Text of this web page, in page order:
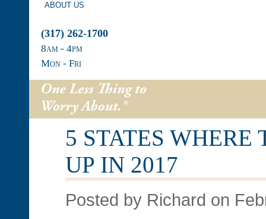
ABOUT US
(317) 262-1700
8am - 4pm
Mon - Fri
5 STATES WHERE
UP IN 2017
Posted by Richard on